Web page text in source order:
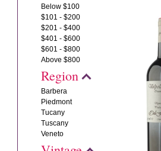
Below $100
$101 - $200
$201 - $400
$401 - $600
$601 - $800
Above $800
Region
Barbera
Piedmont
Tucany
Tuscany
Veneto